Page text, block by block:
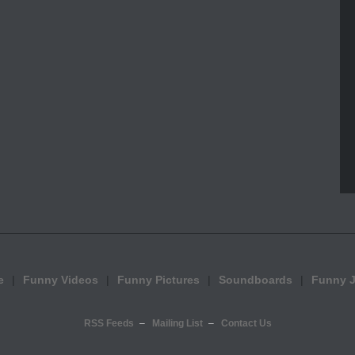
Funny Videos Funny Pictures Soundboards Funny
RSS Feeds Mailing List Contact Us